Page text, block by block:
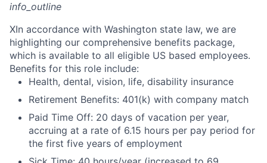
info_outline
XIn accordance with Washington state law, we are
highlighting our comprehensive benefits package,
which is available to all eligible US based employees.
Benefits for this role include:
Health, dental, vision, life, disability insurance
Retirement Benefits: 401(k) with company match
Paid Time Off: 20 days of vacation per year,
accruing at a rate of 6.15 hours per pay period for
the first five years of employment